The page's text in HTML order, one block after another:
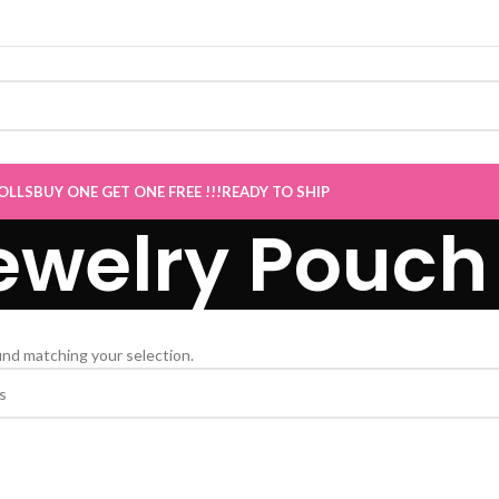
now Live
BUY ONE GET ONE FREE !!!READY TO SHIP
Pouch
matching your selection.